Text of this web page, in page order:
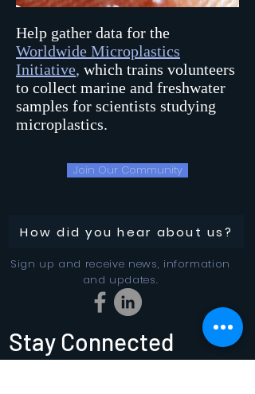
Help gather data for the
Worldwide Microplastics
Initiative, which trains volunteers
to collect marine and freshwater
samples for scientists studying
microplastics.
Join Our Community
How did you hear about us?
Sign up and receive news, information
and updates.
Stay Connected